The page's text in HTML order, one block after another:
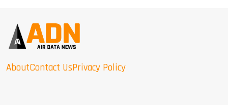
AboutContact UsPrivacy Policy